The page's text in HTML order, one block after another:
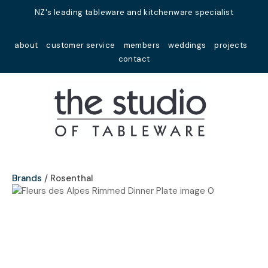
NZ's leading tableware and kitchenware specialist
about customer service members weddings
projects
contact
Favourites
Login / Register
Brands Rosenthal
Your
Name*
Your
Close